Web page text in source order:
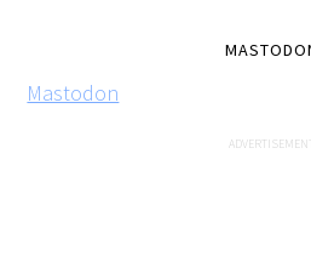
Mastodon